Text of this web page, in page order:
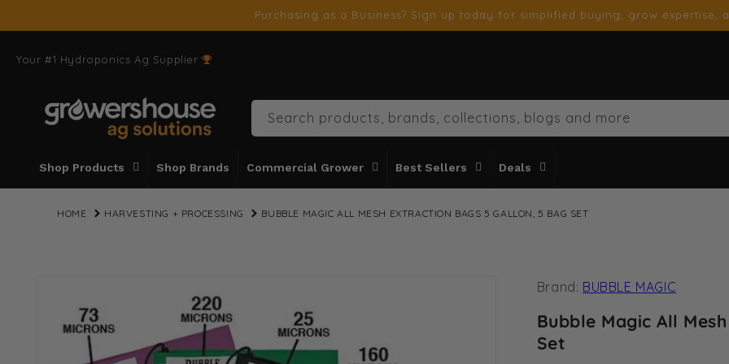
Purchasing as a Business? Sign up today for simplified buying, grow expertise,
Your #1 Hydroponics Ag Supplier
Shop Products Shop Brands Commercial Grower Best Sellers Deals
Search products, brands, collections, blogs and more
HOME HARVESTING + PROCESSING BUBBLE MAGIC ALL MESH EXTRACTION BAGS 5 GALLON, 5 BAG SET
INFORMATION
Brand: BUBBLE MAGIC
Bubble Magic All
Set